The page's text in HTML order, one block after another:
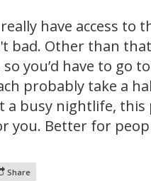
have access to
bad. Other than
you’d have to go
probably take a
a busy nightlife, this
you. Better for
Share